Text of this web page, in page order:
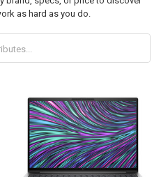
as hard as you do.